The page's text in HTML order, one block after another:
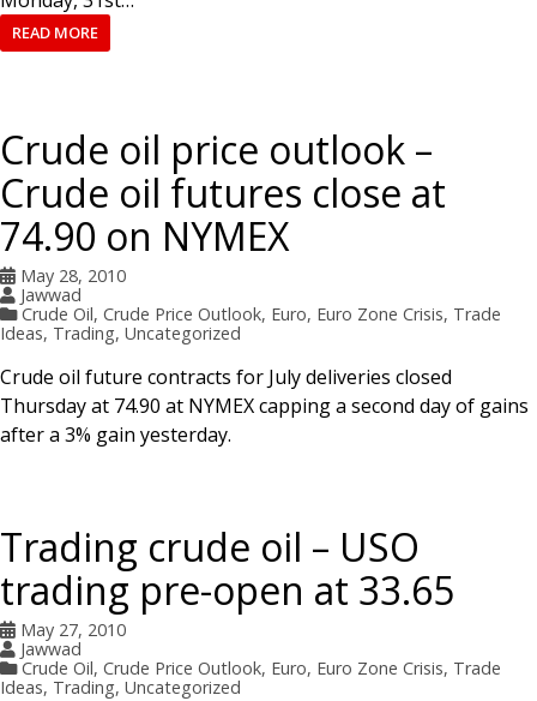
READ MORE
Crude oil price outlook –
Crude oil futures close at
74.90 on NYMEX
May 28, 2010
Jawwad
Crude Oil, Crude Price Outlook, Euro, Euro Zone Crisis, Trade
Ideas, Trading, Uncategorized
Crude oil future contracts for July deliveries closed
Thursday at 74.90 at NYMEX capping a second day of gains
after a 3% gain yesterday.
Trading crude oil – USO
trading pre-open at 33.65
May 27, 2010
Jawwad
Crude Oil, Crude Price Outlook, Euro, Euro Zone Crisis, Trade
Ideas, Trading, Uncategorized